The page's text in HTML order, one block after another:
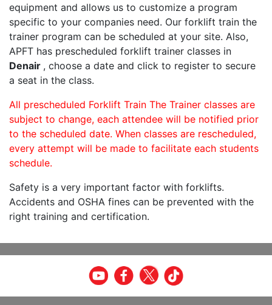
equipment and allows us to customize a program
specific to your companies need. Our forklift train the
trainer program can be scheduled at your site. Also,
APFT has prescheduled forklift trainer classes in
Denair , choose a date and click to register to secure
a seat in the class.
All prescheduled Forklift Train The Trainer classes are
subject to change, each attendee will be notified prior
to the scheduled date. When classes are rescheduled,
every attempt will be made to facilitate each students
schedule.
Safety is a very important factor with forklifts.
Accidents and OSHA fines can be prevented with the
right training and certification.